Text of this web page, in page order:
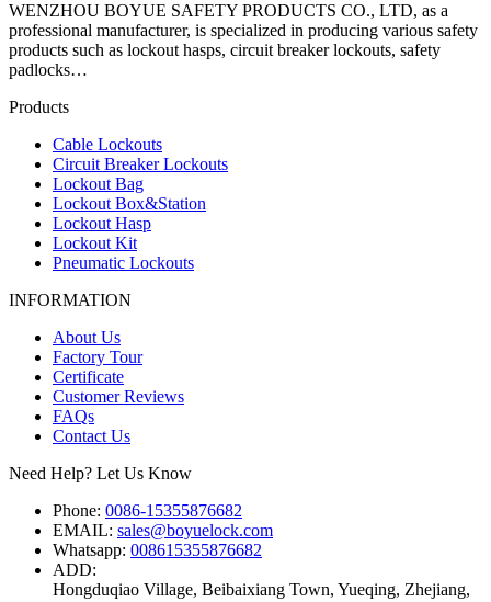
WENZHOU BOYUE SAFETY PRODUCTS CO., LTD, as a
professional manufacturer, is specialized in producing various safety
products such as lockout hasps, circuit breaker lockouts, safety
padlocks…
Products
Cable Lockouts
Circuit Breaker Lockouts
Lockout Bag
Lockout Box&Station
Lockout Hasp
Lockout Kit
Pneumatic Lockouts
INFORMATION
About Us
Factory Tour
Certificate
Customer Reviews
FAQs
Contact Us
Need Help? Let Us Know
Phone: 0086-15355876682
EMAIL: sales@boyuelock.com
Whatsapp: 008615355876682
ADD:
Hongduqiao Village, Beibaixiang Town, Yueqing, Zhejiang,